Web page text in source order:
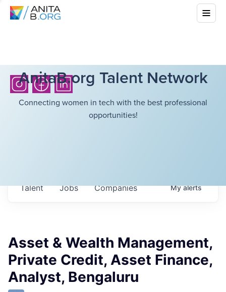
AnitaB.org Talent Network
Connecting women in tech with the best professional
opportunities!
Jobs Companies
Talent Myalerts
Asset & Wealth Management,
Private Credit, Asset Finance,
Analyst, Bengaluru